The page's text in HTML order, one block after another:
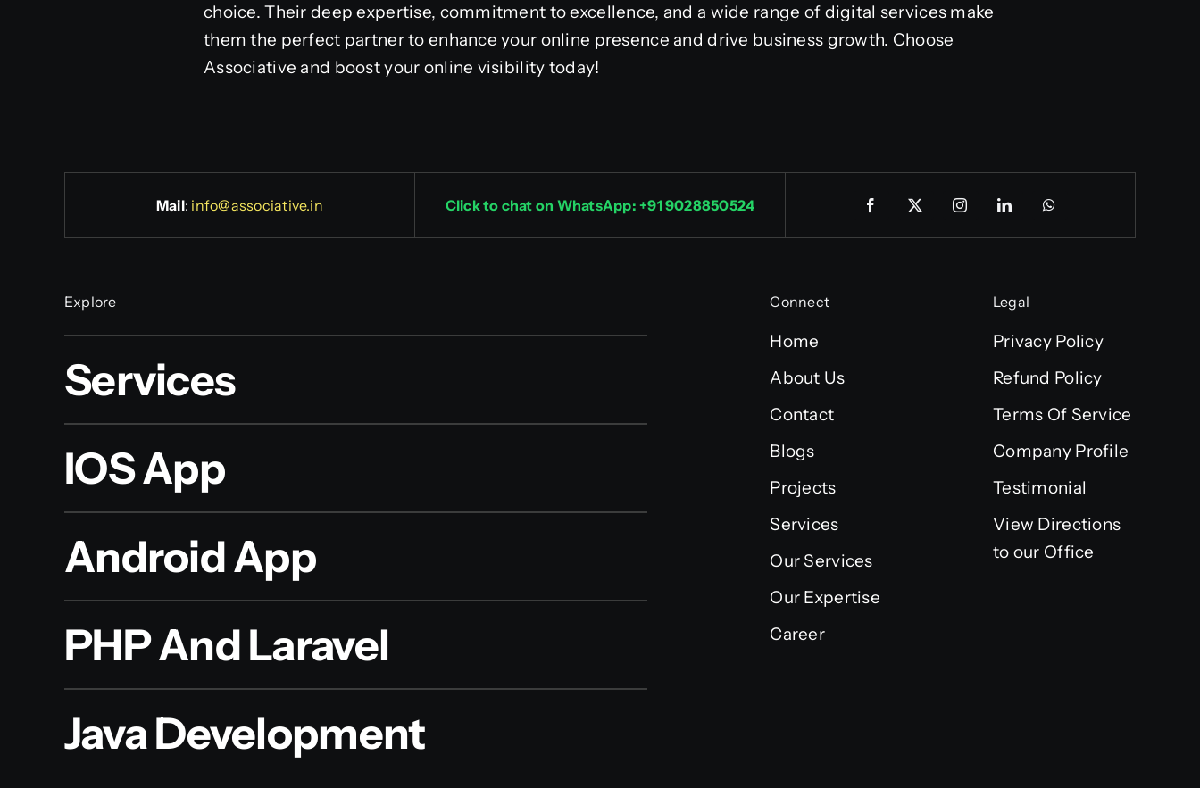
choice. Their deep expertise, commitment to excellence, and a wide range of digital services make
them the perfect partner to enhance your online presence and drive business growth. Choose
Associative and boost your online visibility today!
Mail: info@associative.in Click to chat on WhatsApp: +91 9028850524
Explore
Services
IOS App
Android App
PHP And Laravel
Java Development
Connect
Home
About Us
Contact
Blogs
Projects
Services
Our Services
Our Expertise
Career
Legal
Privacy Policy
Refund Policy
Terms Of Service
Company Profile
Testimonial
View Directions
to our Office